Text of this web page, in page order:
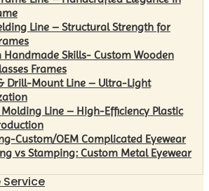
Line – Structural Strength for
Handmade Skills- Custom Wooden
Frames
Drill-Mount Line – Ultra-Light
Line – High-Efficiency Plastic
Custom/OEM Complicated Eyewear
vs Stamping: Custom Metal Eyewear
Service